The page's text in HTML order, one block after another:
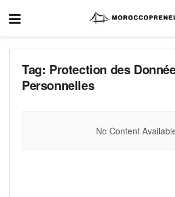
Tag: Protection des
Personnelles
No Content